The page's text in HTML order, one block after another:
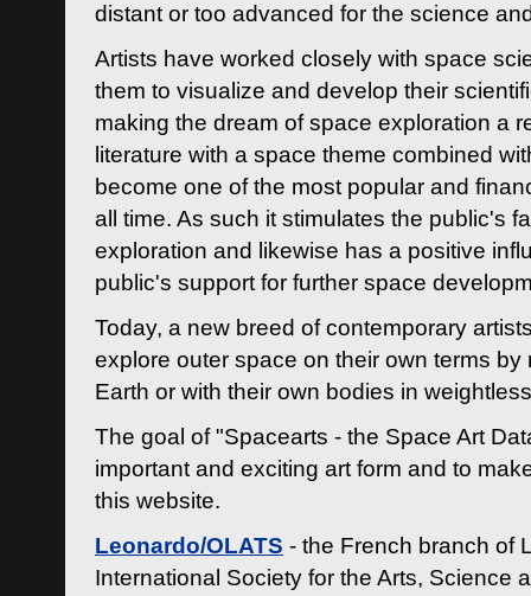
distant or too advanced for the science
Artists have worked closely with space
them to visualize and develop their
making the dream of space exploration a
literature with a space theme combined
become one of the most popular and
all time. As such it stimulates the public's
exploration and likewise has a positive
public's support for further space
Today, a new breed of contemporary
explore outer space on their own terms by
Earth or with their own bodies in
The goal of "Spacearts - the Space Art
important and exciting art form and to
this website.
Leonardo/OLATS - the French branch of
International Society for the Arts, Science